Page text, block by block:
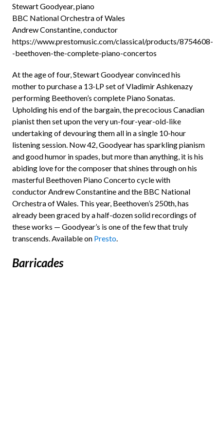
Stewart Goodyear, piano
BBC National Orchestra of Wales
Andrew Constantine, conductor
https://www.prestomusic.com/classical/products/8754608-
-beethoven-the-complete-piano-concertos
At the age of four, Stewart Goodyear convinced his
mother to purchase a 13-LP set of Vladimir Ashkenazy
performing Beethoven’s complete Piano Sonatas.
Upholding his end of the bargain, the precocious Canadian
pianist then set upon the very un-four-year-old-like
undertaking of devouring them all in a single 10-hour
listening session. Now 42, Goodyear has sparkling pianism
and good humor in spades, but more than anything, it is his
abiding love for the composer that shines through on his
masterful Beethoven Piano Concerto cycle with
conductor Andrew Constantine and the BBC National
Orchestra of Wales. This year, Beethoven’s 250th, has
already been graced by a half-dozen solid recordings of
these works — Goodyear’s is one of the few that truly
transcends. Available on Presto.
Barricades